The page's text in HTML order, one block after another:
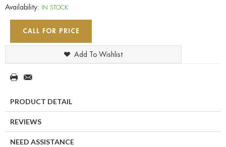
Availability: IN STOCK
CALL FOR PRICE
Add To Wishlist
PRODUCT DETAIL
REVIEWS
NEED ASSISTANCE